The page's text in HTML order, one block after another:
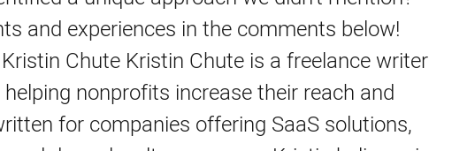
and experiences in the comments below!
Chute Kristin Chute is a freelance writer
nonprofits increase their reach and
for companies offering SaaS solutions,